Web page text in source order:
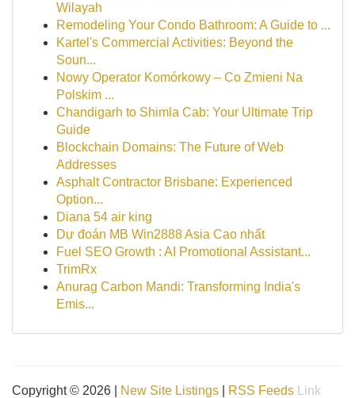
Wilayah
Remodeling Your Condo Bathroom: A Guide to ...
Kartel's Commercial Activities: Beyond the
Soun...
Nowy Operator Komórkowy – Co Zmieni Na
Polskim ...
Chandigarh to Shimla Cab: Your Ultimate Trip
Guide
Blockchain Domains: The Future of Web
Addresses
Asphalt Contractor Brisbane: Experienced
Option...
Diana 54 air king
Dự đoán MB Win2888 Asia Cao nhất
Fuel SEO Growth : AI Promotional Assistant...
TrimRx
Anurag Carbon Mandi: Transforming India's
Emis...
Copyright © 2026 | New Site Listings RSS Feeds Link